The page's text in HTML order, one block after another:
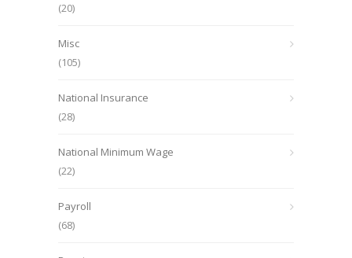
(20)
Misc
(105)
National Insurance
(28)
National Minimum Wage
(22)
Payroll
(68)